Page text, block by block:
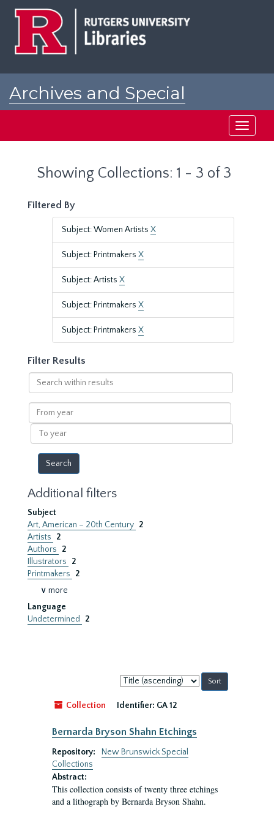
Archives and Special
Toggle
Showing Collections: 1 - 3 of 3
Filtered By
Subject: Women Artists X
Subject: Printmakers X
Subject: Artists X
Subject: Printmakers X
Subject: Printmakers X
Filter Results
Search
within
results
From
year
To
year
Additional filters
Subject
Art, American – 20th Century 2
Artists
2
Authors
2
Illustrators
2
Printmakers
2
∨ more
Language
Undetermined
2
Sort
by:
Collection
Identifier: GA 12
Bernarda Bryson Shahn Etchings
Repository:
New Brunswick Special
Collections
Abstract:
This collection consists of twenty three etchings
and a lithograph by Bernarda Bryson Shahn.